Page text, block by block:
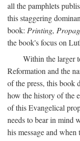
all the pamphlets
this staggering
book: Printing,
the book's focus on
Within the larger
Reformation and the
of the press, this book
how the history of the
of this Evangelical
needs to bear in mind
his message and